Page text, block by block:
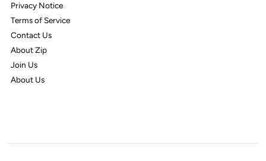
Privacy Notice
Terms of Service
Contact Us
About Zip
Join Us
About Us